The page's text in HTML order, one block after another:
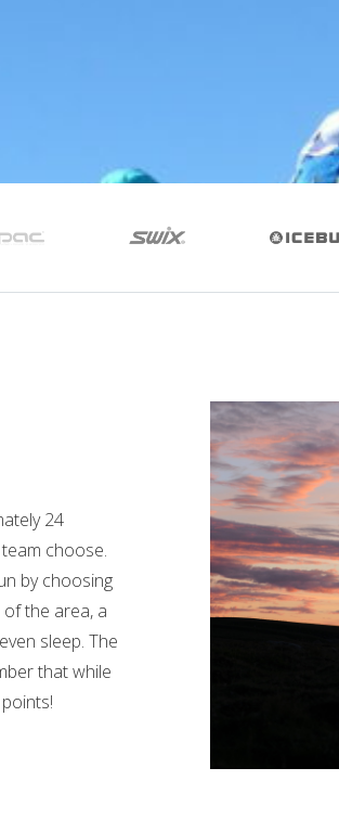
24
choose.
by choosing
the area, a
sleep. The
that while